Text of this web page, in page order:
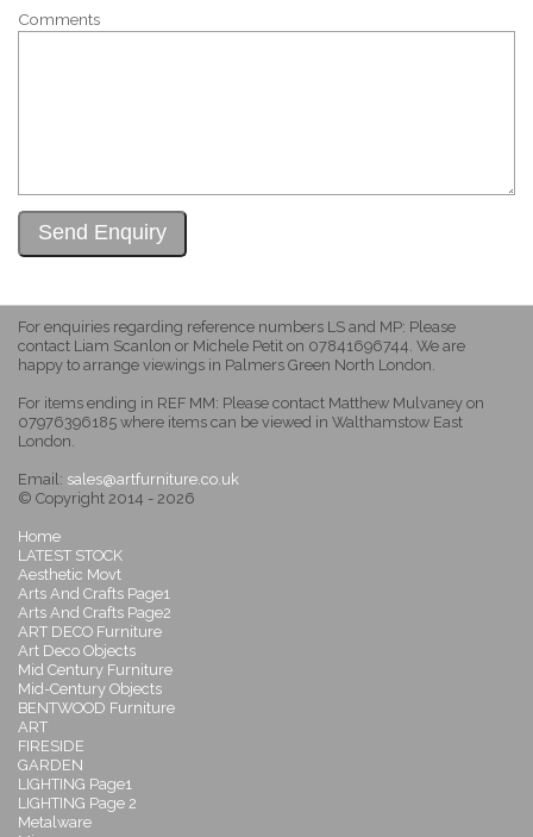
Comments
For enquiries regarding reference numbers LS and MP: Please
contact Liam Scanlon or Michele Petit on 07841696744. We are
happy to arrange viewings in Palmers Green North London.
For items ending in REF MM: Please contact Matthew Mulvaney on
07976396185 where items can be viewed in Walthamstow East
London.
Email: sales@artfurniture.co.uk
© Copyright 2014 - 2026
Home
LATEST STOCK
Aesthetic Movt
Arts And Crafts Page1
Arts And Crafts Page2
ART DECO Furniture
Art Deco Objects
Mid Century Furniture
Mid-Century Objects
BENTWOOD Furniture
ART
FIRESIDE
GARDEN
LIGHTING Page1
LIGHTING Page 2
Metalware